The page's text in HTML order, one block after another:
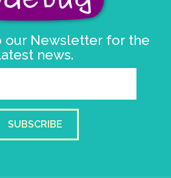
our Newsletter for the
news.
SUBSCRIBE